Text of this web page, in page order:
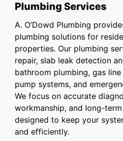
Plumbing Services
A. O’Dowd Plumbing
plumbing solutions for
properties. Our plumbing
repair, slab leak detection
bathroom plumbing, gas
pump systems, and
We focus on accurate
workmanship, and long-
designed to keep your
and efficiently.